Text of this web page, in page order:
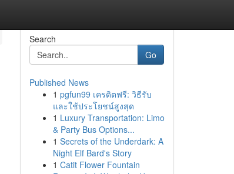
Search
Go
Published News
1 pgfun99 เครดิตฟรี: วิธีรับ
และใช้ประโยชน์สูงสุด
1 Luxury Transportation: Limo
& Party Bus Options...
1 Secrets of the Underdark: A
Night Elf Bard's Story
1 Catit Flower Fountain